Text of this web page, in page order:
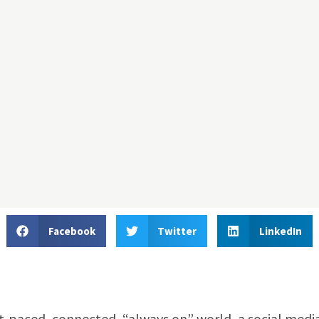
Facebook Twitter LinkedIn